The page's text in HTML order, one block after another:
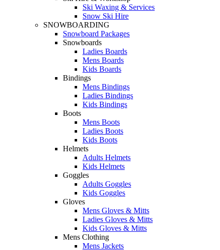
Ski Waxing & Services
Snow Ski Hire
SNOWBOARDING
Snowboard Packages
Snowboards
Ladies Boards
Mens Boards
Kids Boards
Bindings
Mens Bindings
Ladies Bindings
Kids Bindings
Boots
Mens Boots
Ladies Boots
Kids Boots
Helmets
Adults Helmets
Kids Helmets
Goggles
Adults Goggles
Kids Goggles
Gloves
Mens Gloves & Mitts
Ladies Gloves & Mitts
Kids Gloves & Mitts
Mens Clothing
Mens Jackets